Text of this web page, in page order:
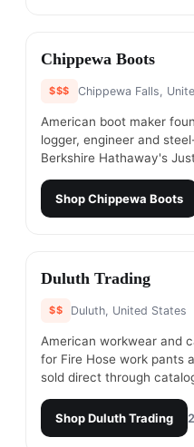
#18
Chippewa Boots
$$$ Chippewa Falls,
American boot maker
logger, engineer and
Berkshire Hathaway's
ShopChippewa Boots
#19
Duluth Trading
$$ Duluth, United States
American workwear and
for Fire Hose work pants
sold direct through
ShopDuluth Trading